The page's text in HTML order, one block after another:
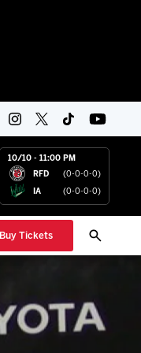
10/10 - 11:00 PM
RFD (0-0-0-0)
IA (0-0-0-0)
Buy Tickets